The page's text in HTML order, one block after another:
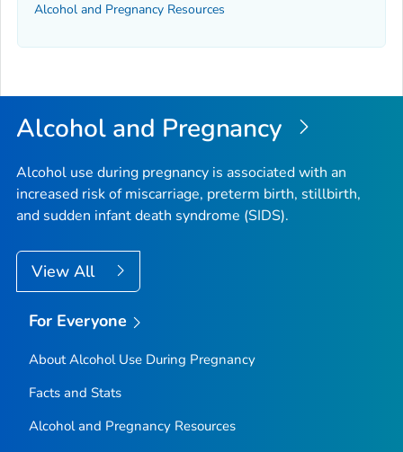
Alcohol and Pregnancy Resources
Alcohol and Pregnancy
Alcohol use during pregnancy is associated with an
increased risk of miscarriage, preterm birth, stillbirth,
and sudden infant death syndrome (SIDS).
View All
For Everyone
About Alcohol Use During Pregnancy
Facts and Stats
Alcohol and Pregnancy Resources